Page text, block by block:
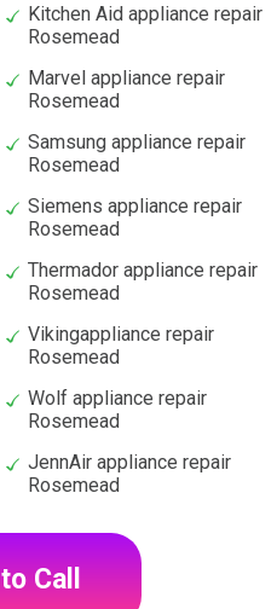
Kitchen Aid appliance repair
Rosemead
Marvel appliance repair
Rosemead
Samsung appliance repair
Rosemead
Siemens appliance repair
Rosemead
Thermador appliance repair
Rosemead
Vikingappliance repair
Rosemead
Wolf appliance repair
Rosemead
JennAir appliance repair
Rosemead
Call